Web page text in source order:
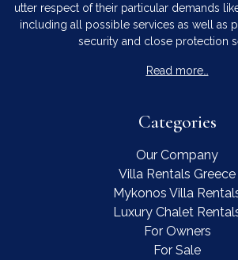
utter respect of their particular demands
including all possible services as well as
security and close protection
Read more…
Categories
Our Company
Villa Rentals Greece
Mykonos Villa
Luxury Chalet
For Owners
For Sale